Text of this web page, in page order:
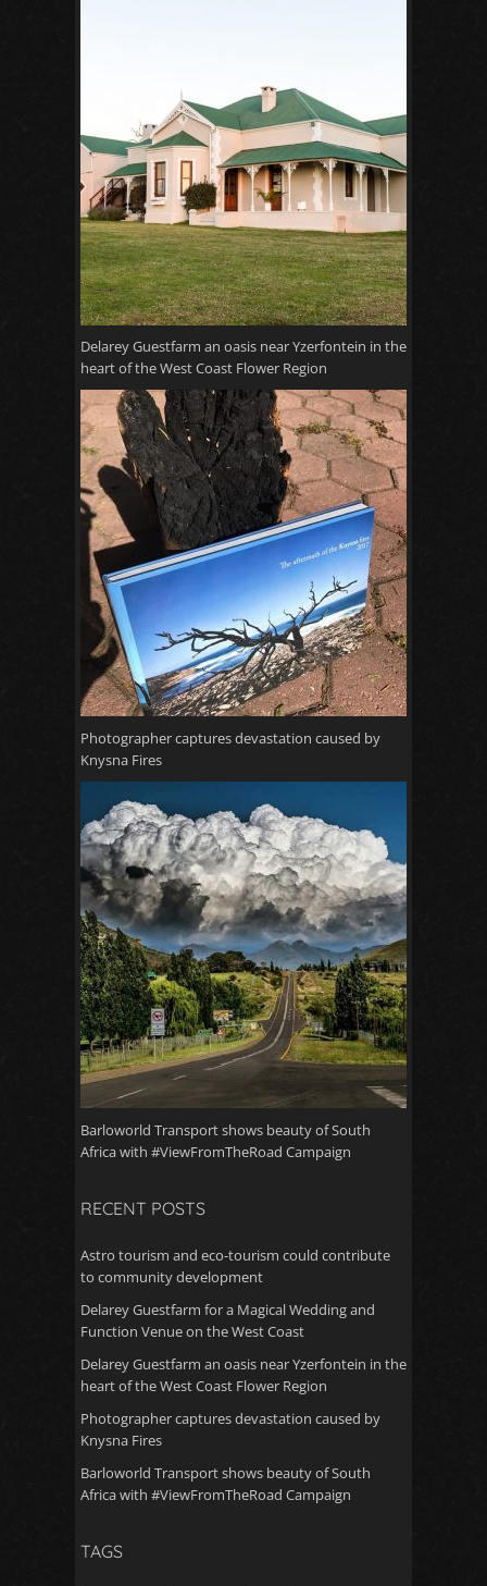
Delarey Guestfarm an oasis near Yzerfontein in the
heart of the West Coast Flower Region
Photographer captures devastation caused by
Knysna Fires
Barloworld Transport shows beauty of South
Africa with #ViewFromTheRoad Campaign
RECENT POSTS
Astro tourism and eco-tourism could contribute
to community development
Delarey Guestfarm for a Magical Wedding and
Function Venue on the West Coast
Delarey Guestfarm an oasis near Yzerfontein in the
heart of the West Coast Flower Region
Photographer captures devastation caused by
Knysna Fires
Barloworld Transport shows beauty of South
Africa with #ViewFromTheRoad Campaign
TAGS